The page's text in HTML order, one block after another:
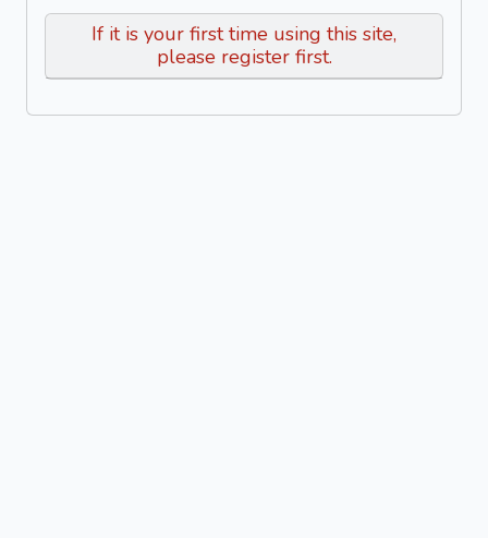
If it is your first time using this site,
please register first.